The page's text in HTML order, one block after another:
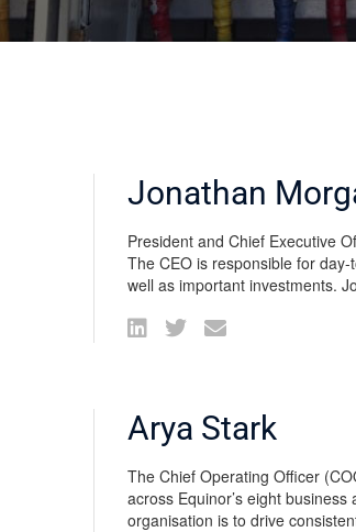
Jonathan
President and Chief Executive
The CEO is responsible for
well as important investments.
Arya Stark
The Chief Operating Officer
across Equinor’s eight
organisation is to drive